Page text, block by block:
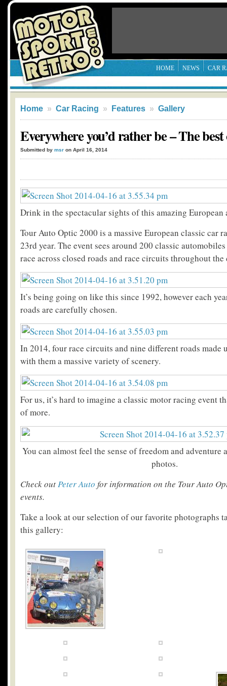
HOME NEWS CAR
Home » Car Racing » Features » Gallery
Everywhere you’d rather be – The
Submitted by msr on April 16, 2014
Drink in the spectacular sights of this amazing European
Tour Auto Optic 2000 is a massive European classic car
23rd year. The event sees around 200 classic
race across closed roads and race circuits throughout
It’s being going on like this since 1992, however each
roads are carefully chosen.
In 2014, four race circuits and nine different roads made
with them a massive variety of scenery.
For us, it’s hard to imagine a classic motor racing event
of more.
You can almost feel the sense of freedom and adventure
photos.
Check outPeter Auto for information on the Tour Auto
events.
Take a look at our selection of our favorite photographs
this gallery: